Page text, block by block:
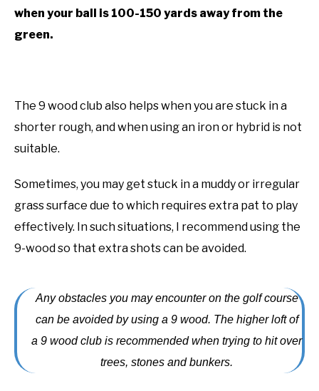
when your ball is 100-150 yards away from the
green.
The 9 wood club also helps when you are stuck in a
shorter rough, and when using an iron or hybrid is not
suitable.
Sometimes, you may get stuck in a muddy or irregular
grass surface due to which requires extra pat to play
effectively. In such situations, I recommend using the
9-wood so that extra shots can be avoided.
Any obstacles you may encounter on the golf course
can be avoided by using a 9 wood. The higher loft of
a 9 wood club is recommended when trying to hit over
trees, stones and bunkers.